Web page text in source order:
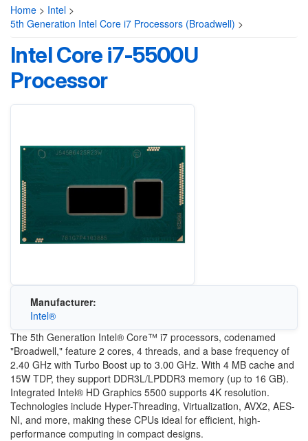
Home > Intel >
5th Generation Intel Core i7 Processors (Broadwell) >
Intel Core i7-5500U
Processor
Manufacturer:
Intel®
The 5th Generation Intel® Core™ i7 processors, codenamed
"Broadwell," feature 2 cores, 4 threads, and a base frequency of
2.40 GHz with Turbo Boost up to 3.00 GHz. With 4 MB cache and
15W TDP, they support DDR3L/LPDDR3 memory (up to 16 GB).
Integrated Intel® HD Graphics 5500 supports 4K resolution.
Technologies include Hyper-Threading, Virtualization, AVX2, AES-
NI, and more, making these CPUs ideal for efficient, high-
performance computing in compact designs.